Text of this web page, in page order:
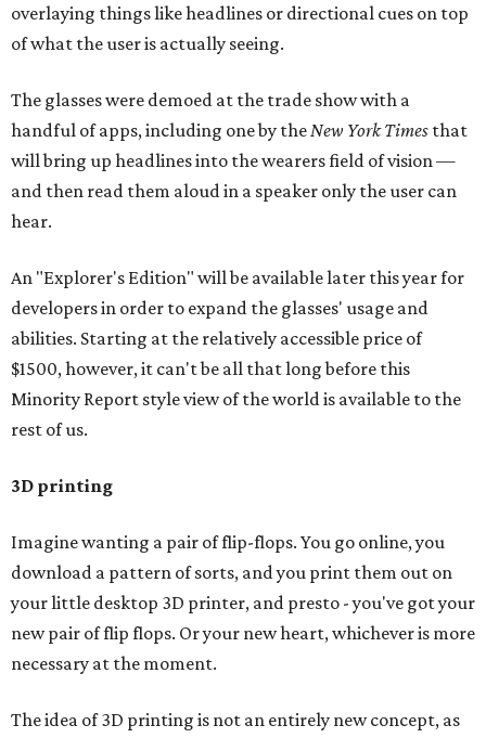
overlaying things like headlines or directional cues on top
of what the user is actually seeing.
The glasses were demoed at the trade show with a
handful of apps, including one by theNew York Times that
will bring up headlines into the wearers field of vision —
and then read them aloud in a speaker only the user can
hear.
An "Explorer's Edition" will be available later this year for
developers in order to expand the glasses' usage and
abilities. Starting at the relatively accessible price of
$1500, however, it can't be all that long before this
Minority Report style view of the world is available to the
rest of us.
3D printing
Imagine wanting a pair of flip-flops. You go online, you
download a pattern of sorts, and you print them out on
your little desktop 3D printer, and presto - you've got your
new pair of flip flops. Or your new heart, whichever is more
necessary at the moment.
The idea of 3D printing is not an entirely new concept, as